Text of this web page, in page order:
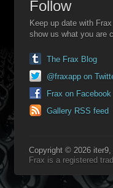
Follow
Keep up date with Frax
show us what you are
The Frax Blog
@fraxapp on
Frax on Facebook
Gallery RSS feed
Copyright © 2026 iter9,
Frax is a registered